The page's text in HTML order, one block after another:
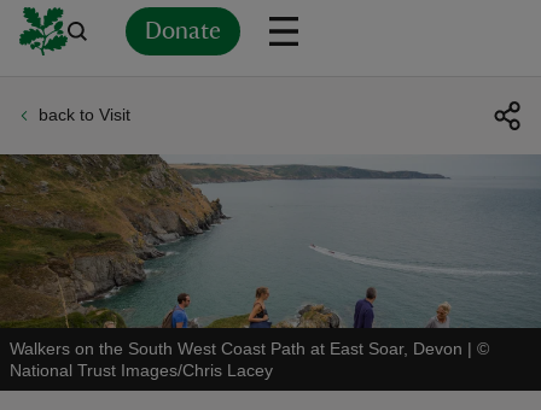
Donate
back to Visit
Walkers on the South West Coast Path at East Soar, Devon | ©
National Trust Images/Chris Lacey